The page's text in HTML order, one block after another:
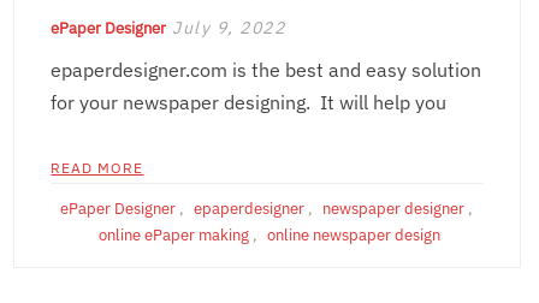
ePaper Designer July 9, 2022
epaperdesigner.com is the best and easy solution
for your newspaper designing. It will help you
READ MORE
ePaper Designer , epaperdesigner , newspaper designer ,
online ePaper making , online newspaper design